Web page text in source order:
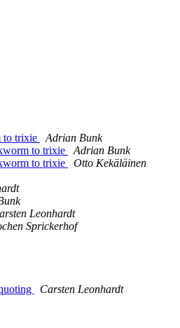
to trixie
Adrian Bunk
to trixie
Adrian Bunk
to trixie
Otto Kekäläinen
Leonhardt
Sprickerhof
Carsten Leonhardt